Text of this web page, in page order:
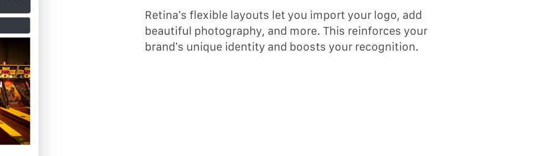
Retina’s flexible layouts let you import your logo, add
beautiful photography, and more. This reinforces your
brand’s unique identity and boosts your recognition.